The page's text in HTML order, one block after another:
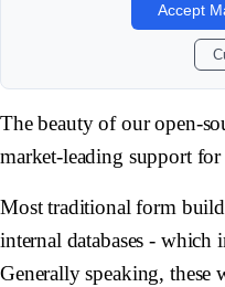
Accept
The beauty of our open-
market-leading support for
Most traditional form
internal databases -
Generally speaking,